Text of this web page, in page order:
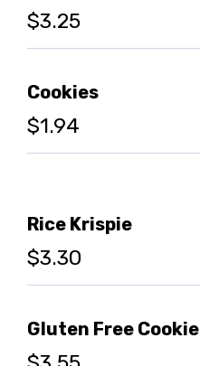
$3.25
Cookies
$1.94
Rice Krispie
$3.30
Gluten Free Cookie